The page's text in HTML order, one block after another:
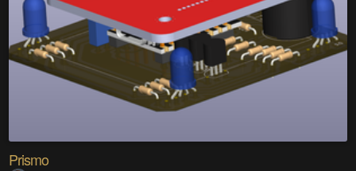
Prismo